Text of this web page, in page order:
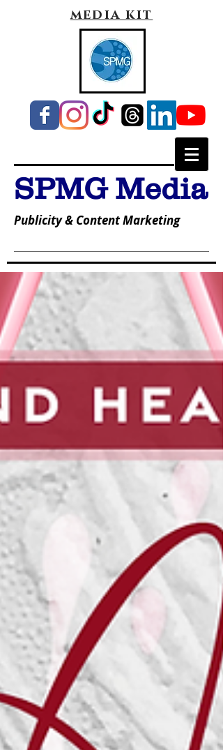
media kit
SPMG Media
Publicity & Content Marketing